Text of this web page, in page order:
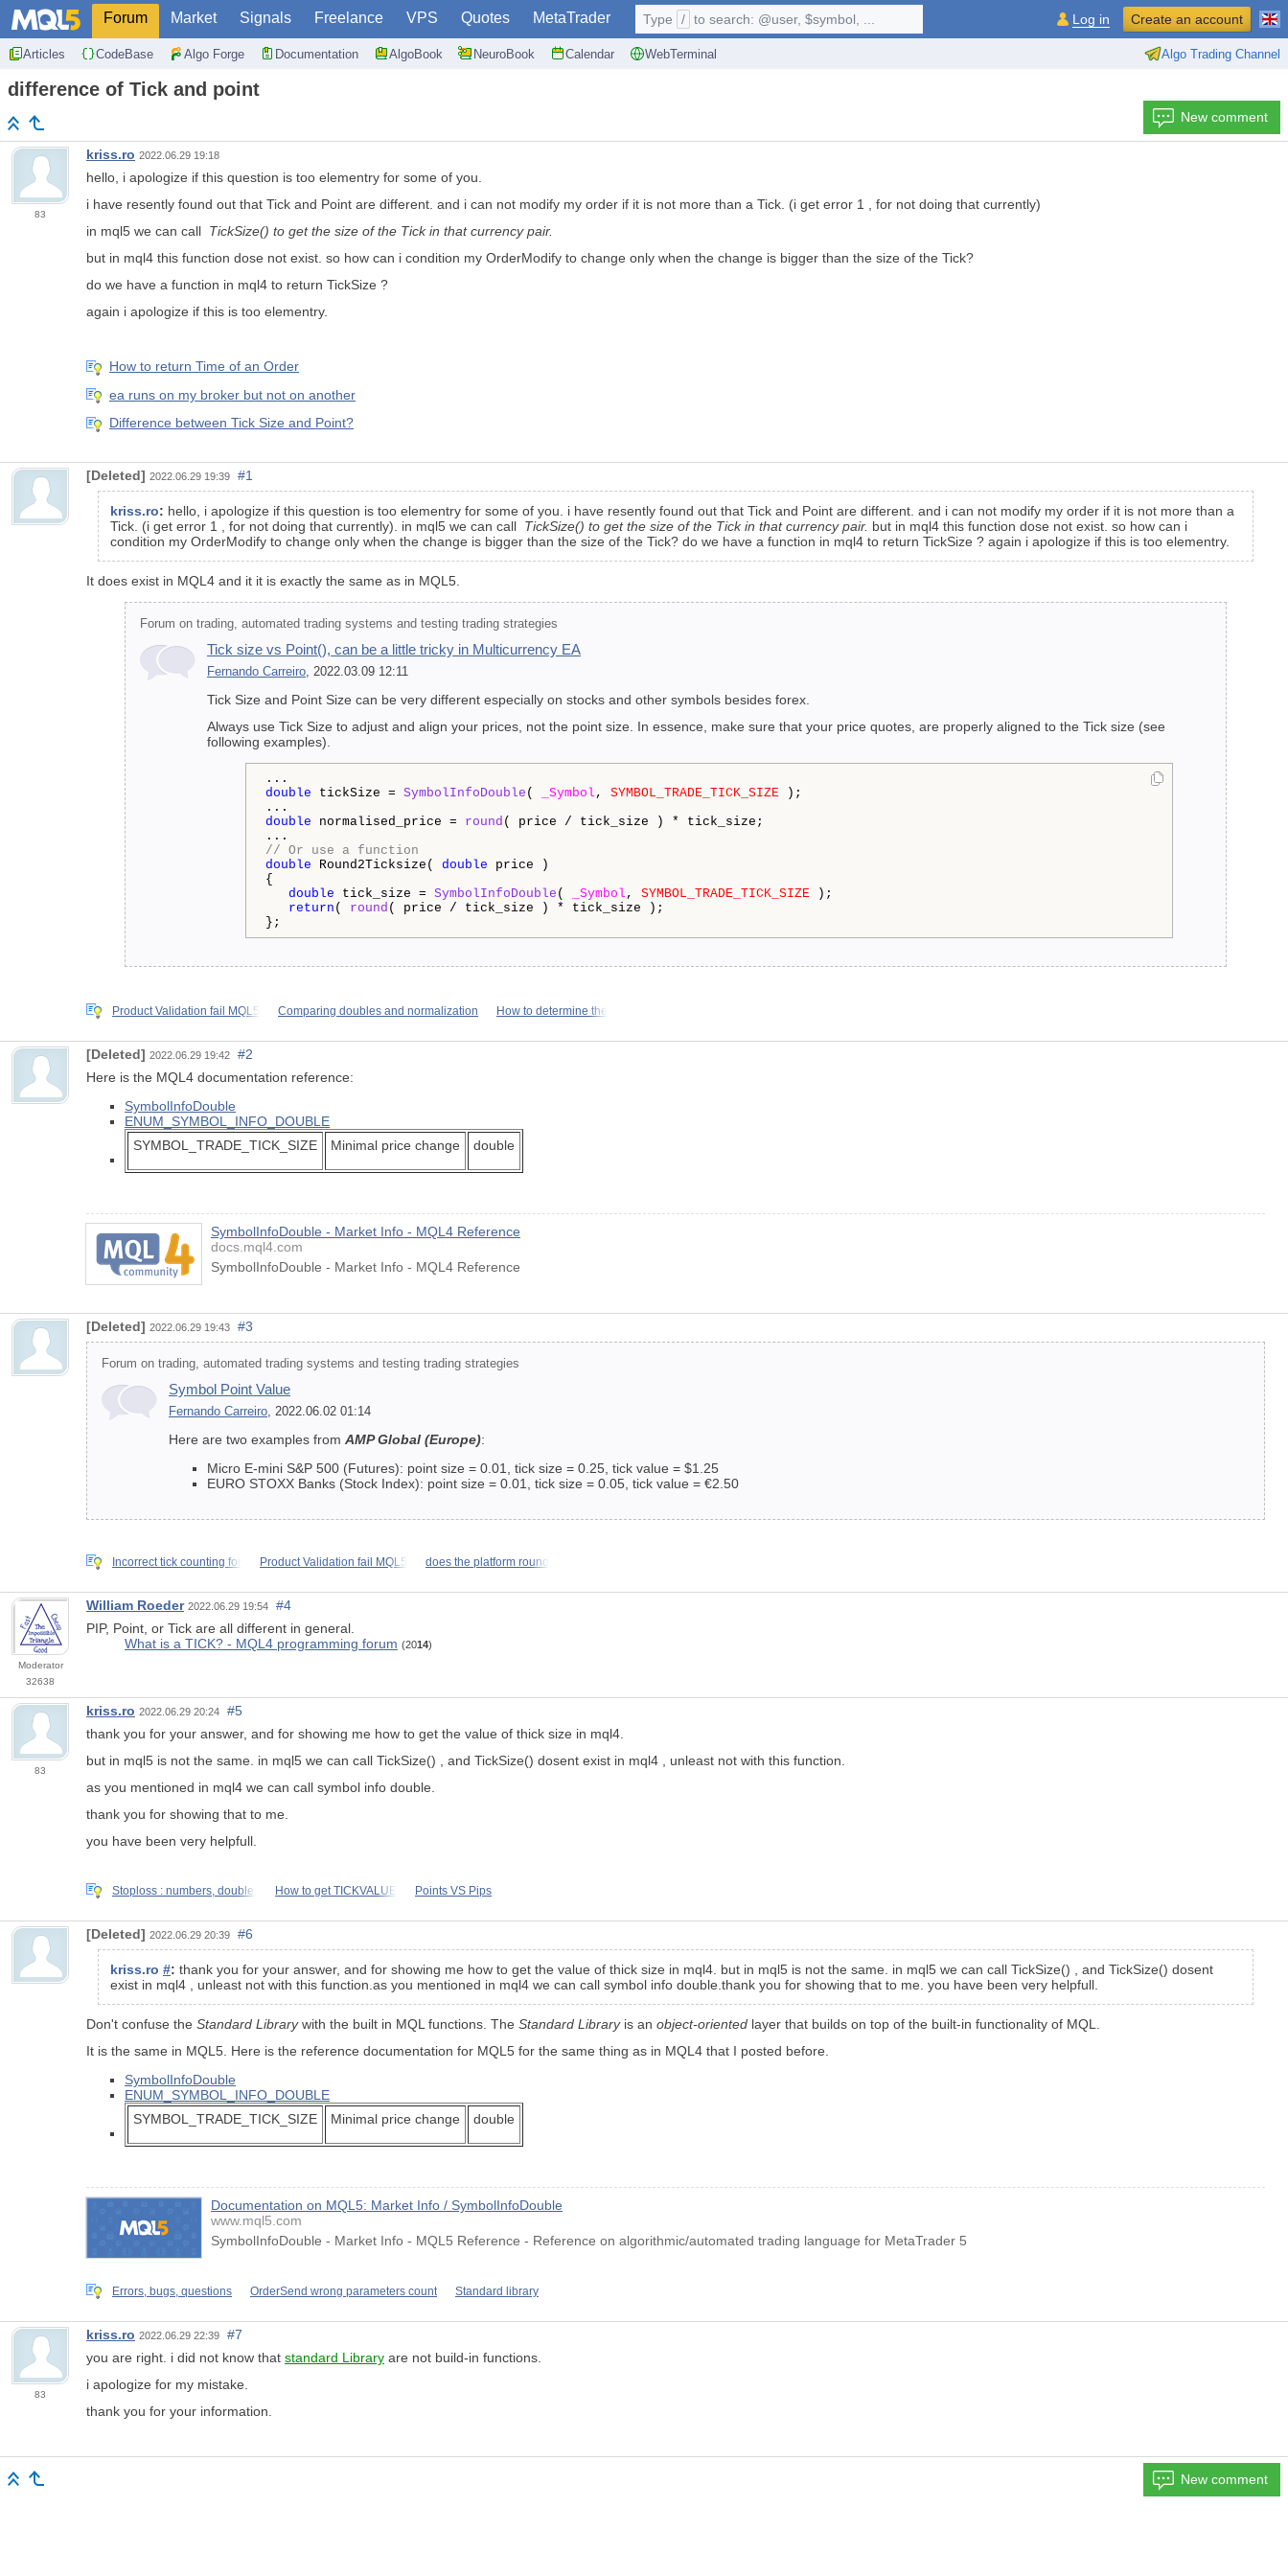
Forum Market Signals Freelance VPS Quotes MetaTrader
Articles CodeBase Algo Forge Documentation AlgoBook NeuroBook Calendar WebTerminal Algo Trading Channel
Type / to search: @user, $symbol, ... Log in Create an account
difference of Tick and point
New comment
83
kriss.ro 2022.06.29 19:18
hello, i apologize if this question is too elementry for some of you.
i have resently found out that Tick and Point are different. and i can not modify my order if it is not more than a Tick. (i get error 1 , for not doing that currently)
in mql5 we can call TickSize() to get the size of the Tick in that currency pair.
but in mql4 this function dose not exist. so how can i condition my OrderModify to change only when the change is bigger than the size of the Tick?
do we have a function in mql4 to return TickSize ?
again i apologize if this is too elementry.
How to return Time of an Order
ea runs on my broker but not on another
Difference between Tick Size and Point?
[Deleted] 2022.06.29 19:39 #1
kriss.ro: hello, i apologize if this question is too elementry for some of you. i have resently found out that Tick and Point are different. and i can not modify my order if it is not more than a
Tick. (i get error 1 , for not doing that currently). in mql5 we can call TickSize() to get the size of the Tick in that currency pair. but in mql4 this function dose not exist. so how can i
condition my OrderModify to change only when the change is bigger than the size of the Tick? do we have a function in mql4 to return TickSize ? again i apologize if this is too elementry.
It does exist in MQL4 and it it is exactly the same as in MQL5.
Forum on trading, automated trading systems and testing trading strategies
Tick size vs Point(), can be a little tricky in Multicurrency EA
Fernando Carreiro, 2022.03.09 12:11
Tick Size and Point Size can be very different especially on stocks and other symbols besides forex.
Always use Tick Size to adjust and align your prices, not the point size. In essence, make sure that your price quotes, are properly aligned to the Tick size (see
following examples).
double tickSize = SymbolInfoDouble ( _Symbol , SYMBOL_TRADE_TICK_SIZE );
double normalised_price = round ( price / tick_size ) * tick_size;
// Or use a function
double Round2Ticksize( double price )
{
double tick_size = SymbolInfoDouble ( _Symbol , SYMBOL_TRADE_TICK_SIZE );
return ( round ( price / tick_size ) * tick_size );
};
Product Validation fail MQL5 Comparing doubles and normalization How to determine the
[Deleted] 2022.06.29 19:42
#2
Here is the MQL4 documentation reference:
SymbolInfoDouble
ENUM_SYMBOL_INFO_DOUBLE
SYMBOL_TRADE_TICK_SIZE
Minimal price change double
SymbolInfoDouble - Market Info - MQL4 Reference
docs.mql4.com
SymbolInfoDouble - Market Info - MQL4 Reference
[Deleted] 2022.06.29 19:43 #3
Forum on trading, automated trading systems and testing trading strategies
Symbol Point Value
Fernando Carreiro, 2022.06.02 01:14
Here are two examples from AMP Global (Europe):
Micro E-mini S&P 500 (Futures): point size = 0.01, tick size = 0.25, tick value = $1.25
EURO STOXX Banks (Stock Index): point size = 0.01, tick size = 0.05, tick value = €2.50
Incorrect tick counting for Product Validation fail MQL5 does the platform round
Moderator
32638
William Roeder 2022.06.29 19:54
#4
PIP, Point, or Tick are all different in general.
What is a TICK? - MQL4 programming forum (2014)
83
kriss.ro 2022.06.29 20:24
#5
thank you for your answer, and for showing me how to get the value of thick size in mql4.
but in mql5 is not the same. in mql5 we can call TickSize() , and TickSize() dosent exist in mql4 , unleast not with this function.
as you mentioned in mql4 we can call symbol info double.
thank you for showing that to me.
you have been very helpfull.
Stoploss : numbers, double, How to get TICKVALUE Points VS Pips
[Deleted] 2022.06.29 20:39 #6
kriss.ro #: thank you for your answer, and for showing me how to get the value of thick size in mql4. but in mql5 is not the same. in mql5 we can call TickSize() , and TickSize() dosent
exist in mql4 , unleast not with this function.as you mentioned in mql4 we can call symbol info double.thank you for showing that to me. you have been very helpfull.
Don't confuse the Standard Librarywith the built in MQL functions. The Standard Libraryis an object-oriented layer that builds on top of the built-in functionality of MQL.
It is the same in MQL5. Here is the reference documentation for MQL5 for the same thing as in MQL4 that I posted before.
SymbolInfoDouble
ENUM_SYMBOL_INFO_DOUBLE
SYMBOL_TRADE_TICK_SIZE
Minimal price change double
Documentation on MQL5: Market Info / SymbolInfoDouble
www.mql5.com
SymbolInfoDouble - Market Info - MQL5 Reference - Reference on algorithmic/automated trading language for MetaTrader 5
Errors, bugs, questions OrderSend wrong parameters count Standard library
83
kriss.ro 2022.06.29 22:39
#7
you are right. i did not know that standard Library are not build-in functions.
i apologize for my mistake.
thank you for your information.
New comment